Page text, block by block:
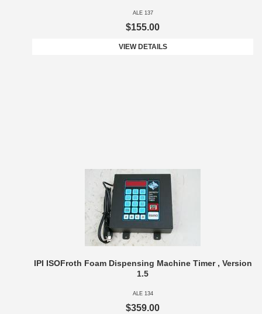
ALE 137
$155.00
VIEW DETAILS
IPI ISOFroth Foam Dispensing Machine Timer , Version
1.5
ALE 134
$359.00